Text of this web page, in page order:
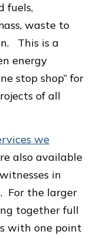
fuels,
waste to
This is a
energy
stop shop” for
of all
we
also available
in
For the larger
together full
with one point